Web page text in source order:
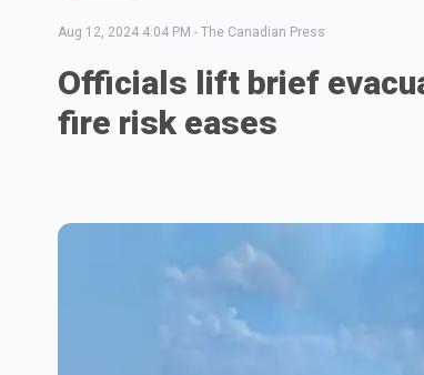
Aug 12, 2024 4:04 PM - The Canadian Press
Officials lift brief
fire risk eases